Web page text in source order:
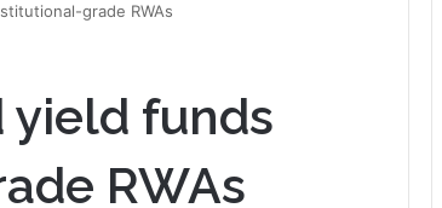
grade RWAs
yield funds
RWAs